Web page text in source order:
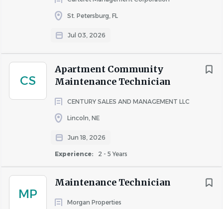
St. Petersburg, FL
Jul 03, 2026
CS
Apartment Community
Maintenance Technician
CENTURY SALES AND MANAGEMENT LLC
Lincoln, NE
Jun 18, 2026
Experience: 2 - 5 Years
MP
Maintenance Technician
Morgan Properties
mechanical equipment and measuring devices.
Strong communication skills and works well as a
A positive attitude.
Must have a valid driver's license.
What Will Make You Stand Out:
and electrical repairs is preferred.
Comprehensive benefits package including
Medical, Dental, and Vision insurance, Life
Insurance, Health Savings Account, Employee
Assistance Program, and more.
401k with company match.
Accrued 4-weeks of paid time off (PTO).